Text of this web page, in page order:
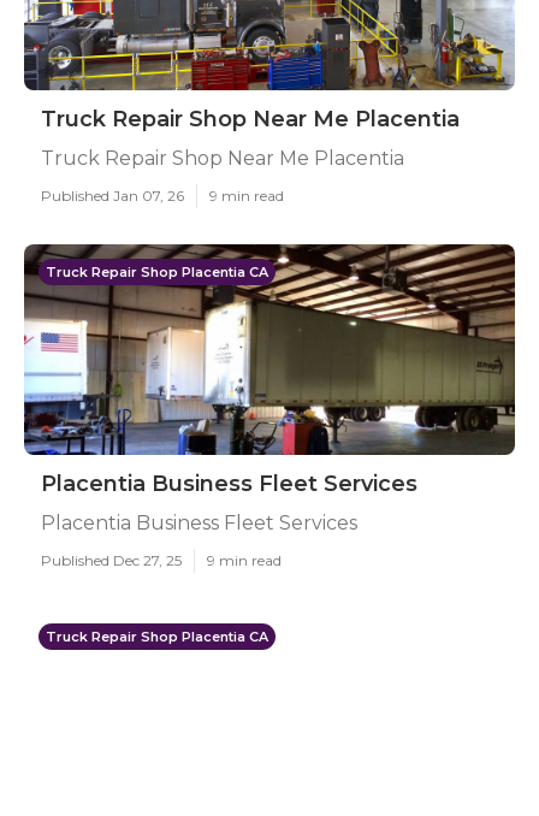
Truck Repair Shop Near Me Placentia
Truck Repair Shop Near Me Placentia
Published Jan 07, 26 9 min read
Truck Repair Shop Placentia CA
Placentia Business Fleet Services
Placentia Business Fleet Services
Published Dec 27, 25 9 min read
Truck Repair Shop Placentia CA